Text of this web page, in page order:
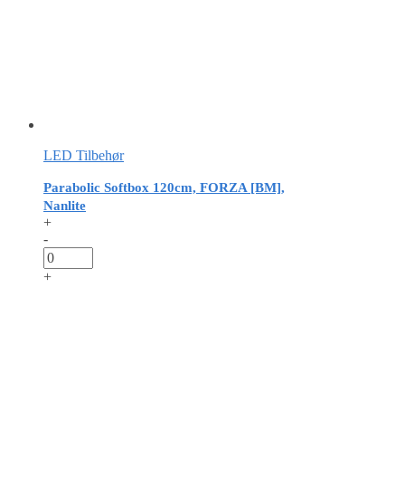
LED Tilbehør
Parabolic Softbox 120cm, FORZA [BM],
Nanlite
+
-
+